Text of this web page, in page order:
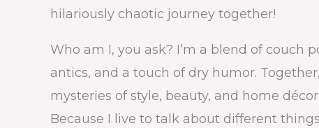
hilariously chaotic journey together!
Who am I, you ask? I’m a blend of couch
antics, and a touch of dry humor.
mysteries of style, beauty, and home
Because I live to talk about different